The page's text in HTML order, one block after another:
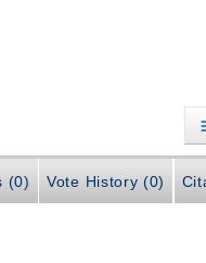
(0) Vote History (0)